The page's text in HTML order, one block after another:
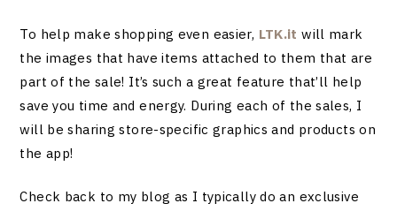
To help make shopping even easier, LTK.it will mark
the images that have items attached to them that are
part of the sale! It’s such a great feature that’ll help
save you time and energy. During each of the sales, I
will be sharing store-specific graphics and products on
the app!
Check back to my blog as I typically do an exclusive